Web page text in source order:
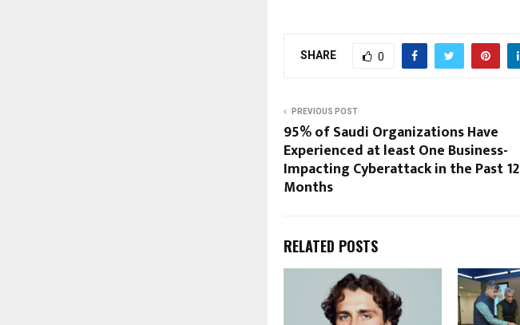
SHARE 0
PREVIOUS POST
95% of Saudi Organizations Have
Experienced at least One Business-
Impacting Cyberattack in the Past 12
Months
RELATED POSTS